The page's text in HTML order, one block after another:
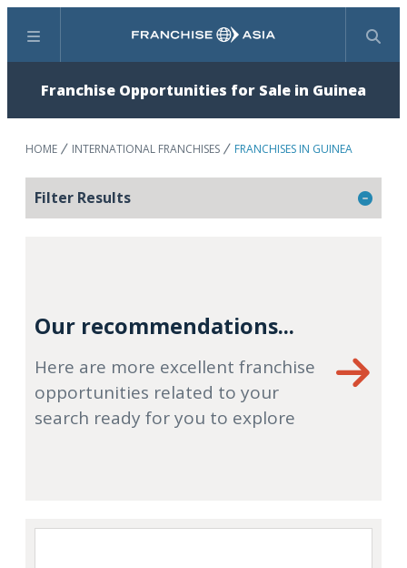
Menu Search
Franchise Opportunities for Sale in Guinea
HOME INTERNATIONAL FRANCHISES FRANCHISES IN GUINEA
Filter Results
Our recommendations...
Here are more excellent franchise
opportunities related to your
search ready for you to explore